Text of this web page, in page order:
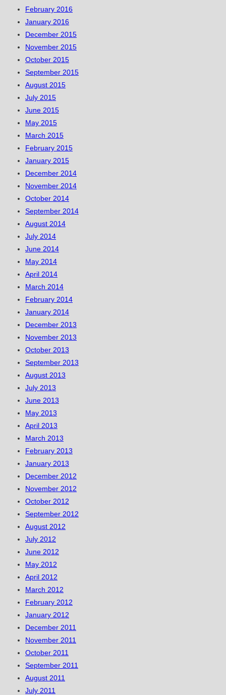
February 2016
January 2016
December 2015
November 2015
October 2015
September 2015
August 2015
July 2015
June 2015
May 2015
March 2015
February 2015
January 2015
December 2014
November 2014
October 2014
September 2014
August 2014
July 2014
June 2014
May 2014
April 2014
March 2014
February 2014
January 2014
December 2013
November 2013
October 2013
September 2013
August 2013
July 2013
June 2013
May 2013
April 2013
March 2013
February 2013
January 2013
December 2012
November 2012
October 2012
September 2012
August 2012
July 2012
June 2012
May 2012
April 2012
March 2012
February 2012
January 2012
December 2011
November 2011
October 2011
September 2011
August 2011
July 2011